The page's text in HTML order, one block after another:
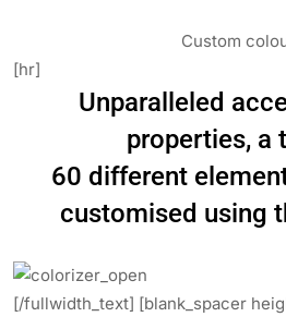
Custom
[hr]
Unparalleled
properties, a
60 different
customised using
[/fullwidth_text] [blank_spacer